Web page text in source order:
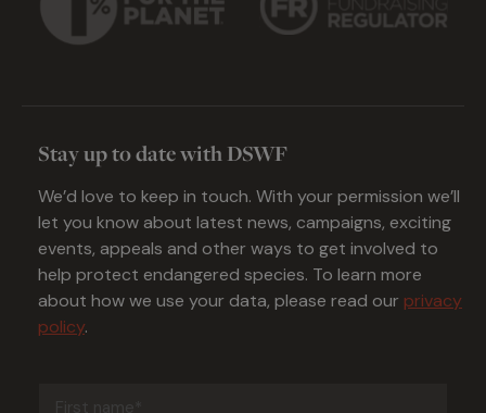
Stay up to date with DSWF
We’d love to keep in touch. With your permission we’ll
let you know about latest news, campaigns, exciting
events, appeals and other ways to get involved to
help protect endangered species. To learn more
about how we use your data, please read our privacy
policy.